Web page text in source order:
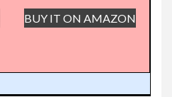
BUY IT ON AMAZON